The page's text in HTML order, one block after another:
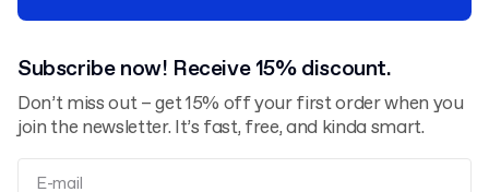
Subscribe now! Receive 15% discount.
Don’t miss out – get 15% off your first order when you
join the newsletter. It’s fast, free, and kinda smart.